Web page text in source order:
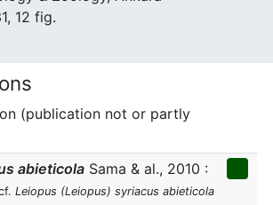
12 fig.
(publication not or partly
abieticola Sama & al., 2010 :
Leiopus (Leiopus) syriacus abieticola